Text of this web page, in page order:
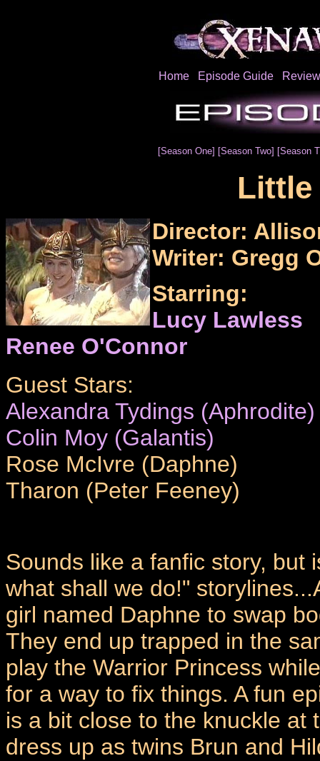
Home Episode Guide
[Season One] [Season Two] [Season
Little
Director:
Writer: Gregg
Starring:
Lucy Lawless
Renee O'Connor
Guest Stars:
Alexandra Tydings (Aphrodite)
Colin Moy (Galantis)
Rose McIvre (Daphne)
Tharon (Peter Feeney)
Sounds like a fanfic story, but
what shall we do!"
girl named Daphne to swap
They end up trapped in the
play the Warrior Princess
for a way to fix things. A fun
is a bit close to the knuckle at
dress up as twins Brun and